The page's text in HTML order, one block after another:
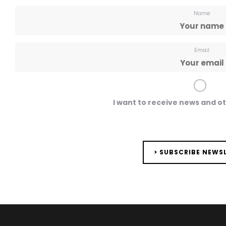
Name
Email
I want to receive news and
> SUBSCRIBE